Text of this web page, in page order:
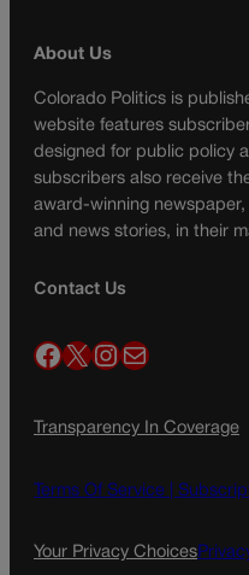
About Us
Colorado Politics is
website features
designed for public policy
subscribers also receive
award-winning
and news stories, in their
Contact Us
Facebook X InstagramMail
Transparency In Coverage
Terms Of Service |
Your Privacy Choices